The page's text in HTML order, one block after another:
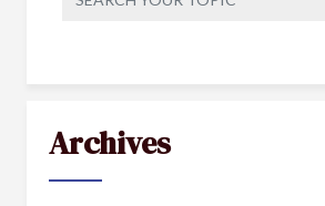
Archives